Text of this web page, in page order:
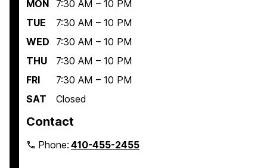
MON
7:30 AM – 10 PM
TUE
7:30 AM – 10 PM
WED
7:30 AM – 10 PM
THU
7:30 AM – 10 PM
FRI
7:30 AM – 10 PM
SAT
Closed
Contact
Phone:410-455-2455